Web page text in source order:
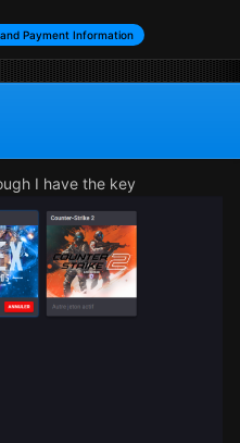
Payment Information
I have the key